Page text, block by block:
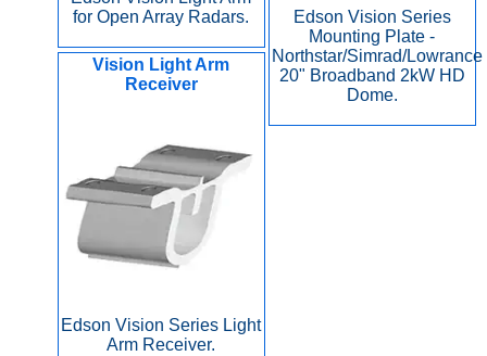
for Open Array Radars.
Edson Vision Series
Mounting Plate -
Northstar/Simrad/Lowrance
20" Broadband 2kW HD
Dome.
Vision Light Arm
Receiver
Edson Vision Series Light
Arm Receiver.